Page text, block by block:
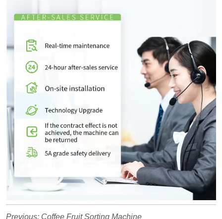
Previous: Coffee Fruit Sorting Machine